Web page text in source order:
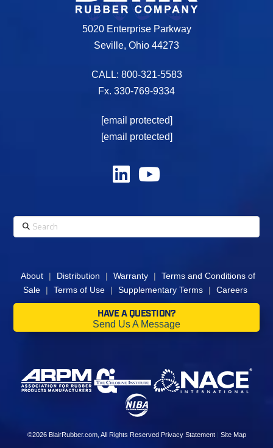
5020 Enterprise Parkway
Seville, Ohio 44273
CALL: 800-321-5583
Fx. 330-769-9334
[email protected]
[email protected]
Search
About | Distribution | Warranty |
Terms and Conditions of
Sale
| Terms of Use | Supplementary Terms | Careers
HAVE A QUESTION?
Send Us A Message
©2026 BlairRubber.com, All Rights Reserved Privacy Statement| Site Map